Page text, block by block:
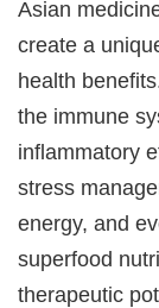
Asian
create a
health
the immune
inflammatory
stress
energy, and
superfood
therapeutic